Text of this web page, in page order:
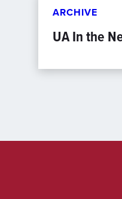
ARCHIVE
UA In the